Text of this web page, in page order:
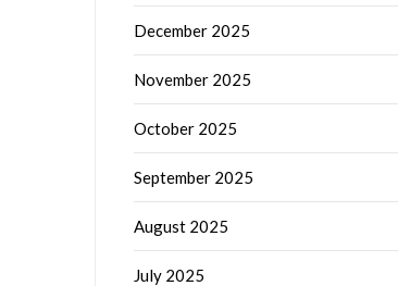
December 2025
November 2025
October 2025
September 2025
August 2025
July 2025